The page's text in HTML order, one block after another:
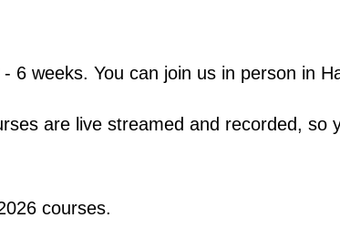
6 weeks. You can join us in person in
are live streamed and recorded, so
courses.